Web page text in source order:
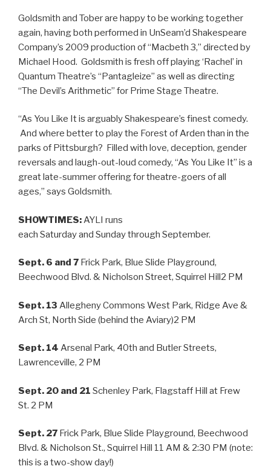
Goldsmith and Tober are happy to be working together
again, having both performed in UnSeam’d Shakespeare
Company’s 2009 production of “Macbeth 3,” directed by
Michael Hood. Goldsmith is fresh off playing ‘Rachel’ in
Quantum Theatre’s “Pantagleize” as well as directing
“The Devil’s Arithmetic” for Prime Stage Theatre.
“As You Like It is arguably Shakespeare’s finest comedy.
And where better to play the Forest of Arden than in the
parks of Pittsburgh? Filled with love, deception, gender
reversals and laugh-out-loud comedy, “As You Like It” is a
great late-summer offering for theatre-goers of all
ages,” says Goldsmith.
SHOWTIMES:AYLI runs
each Saturday and Sunday through September.
Sept. 6 and 7 Frick Park, Blue Slide Playground,
Beechwood Blvd. & Nicholson Street, Squirrel Hill2 PM
Sept. 13 Allegheny Commons West Park, Ridge Ave &
Arch St, North Side (behind the Aviary)2 PM
Sept. 14 Arsenal Park, 40th and Butler Streets,
Lawrenceville, 2 PM
Sept. 20 and 21 Schenley Park, Flagstaff Hill at Frew
St. 2 PM
Sept. 27 Frick Park, Blue Slide Playground, Beechwood
Blvd. & Nicholson St., Squirrel Hill 11 AM & 2:30 PM (note:
this is a two-show day!)